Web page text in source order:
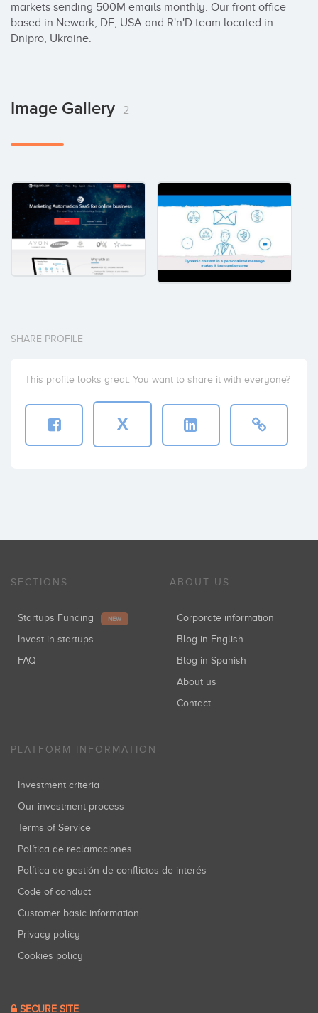
markets sending 500M emails monthly. Our front office
based in Newark, DE, USA and R'n'D team located in
Dnipro, Ukraine. ​
Image Gallery 2
SHARE PROFILE
This profile looks great. You want to share it with everyone?
X
SECTIONS
Startups Funding NEW
Invest in startups
FAQ
ABOUT US
Corporate information
Blog in English
Blog in Spanish
About us
Contact
PLATFORM INFORMATION
Investment criteria
Our investment process
Terms of Service
Política de reclamaciones
Política de gestión de conflictos de interés
Code of conduct
Customer basic information
Privacy policy
Cookies policy
SECURE SITE